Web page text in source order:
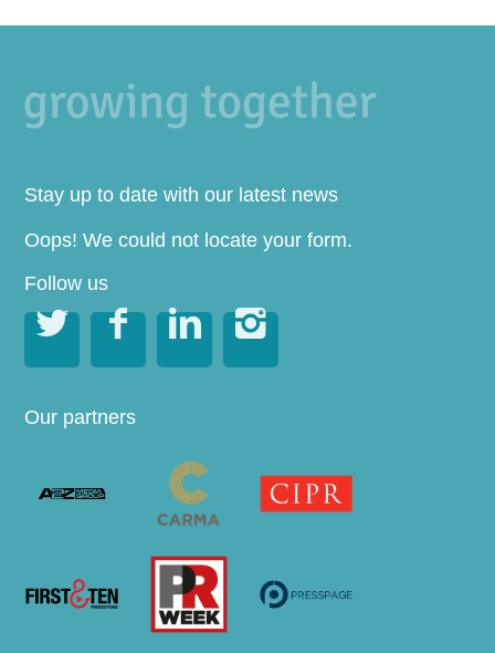
Stay up to date with our latest news
Oops! We could not locate your form.
Follow us
   
Our partners